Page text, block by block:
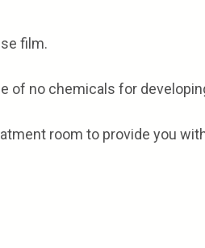
film.
of no chemicals for
room to provide you